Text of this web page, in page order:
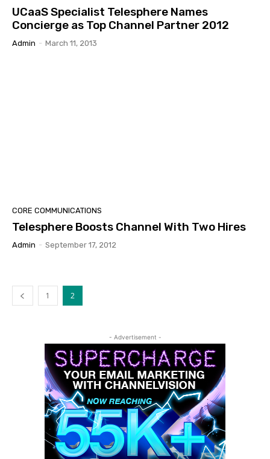
UCaaS Specialist Telesphere Names
Concierge as Top Channel Partner 2012
Admin - March 11, 2013
CORE COMMUNICATIONS
Telesphere Boosts Channel With Two Hires
Admin - September 17, 2012
1 2
- Advertisement -